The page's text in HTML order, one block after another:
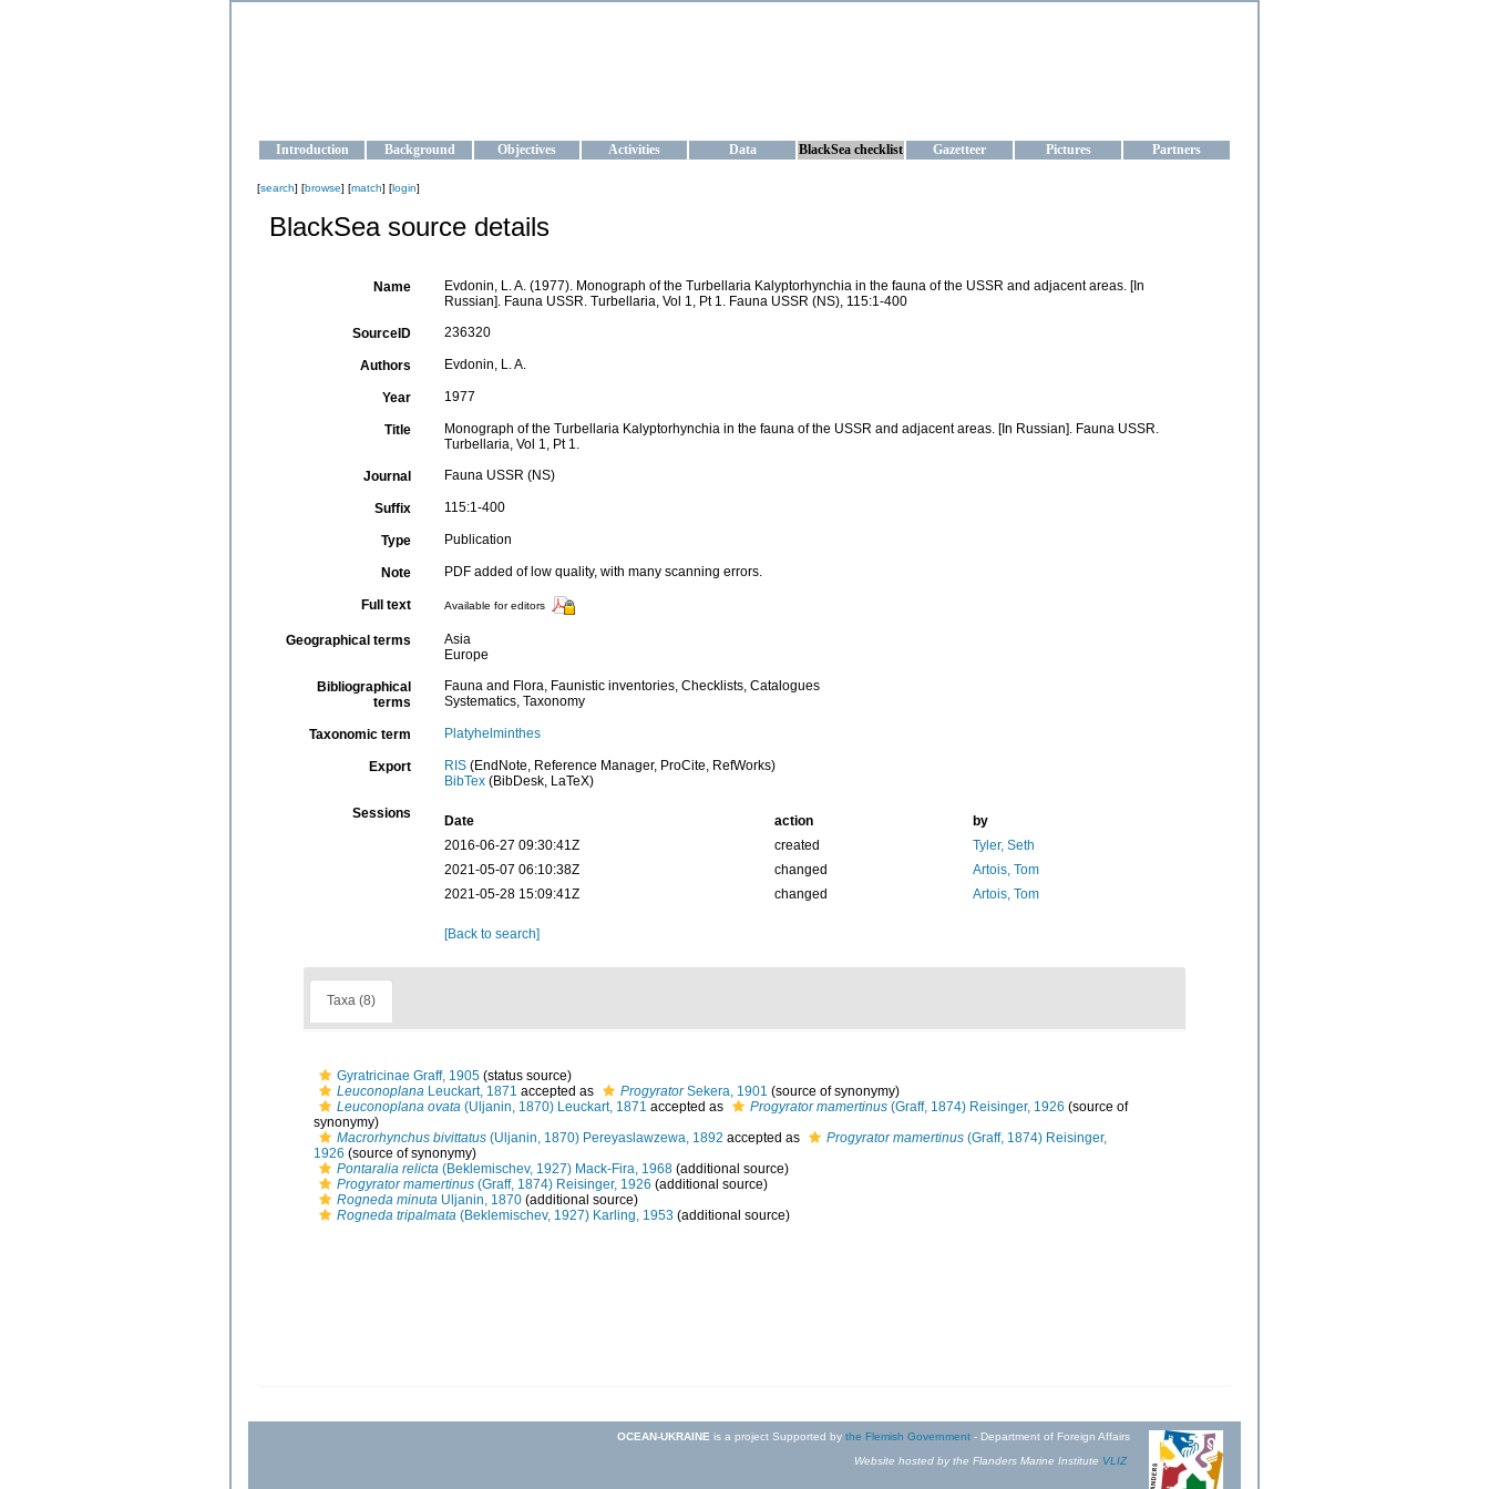
Introduction Background Objectives Activities Data BlackSea checklist Gazetteer Pictures Partners
[search] [browse] [match] [login]
BlackSea source details
Name
Evdonin, L. A. (1977). Monograph of the Turbellaria Kalyptorhynchia in the fauna of the USSR and adjacent areas. [In
Russian]. Fauna USSR. Turbellaria, Vol 1, Pt 1. Fauna USSR (NS), 115:1-400
SourceID 236320
Authors Evdonin, L. A.
Year 1977
Title
Monograph of the Turbellaria Kalyptorhynchia in the fauna of the USSR and adjacent areas. [In Russian]. Fauna USSR.
Turbellaria, Vol 1, Pt 1.
Journal Fauna USSR (NS)
Suffix 115:1-400
Type Publication
Note PDF added of low quality, with many scanning errors.
Full text Available for editors
Geographical terms
Asia
Europe
Bibliographical
terms
Fauna and Flora, Faunistic inventories, Checklists, Catalogues
Systematics, Taxonomy
Taxonomic term Platyhelminthes
Export RIS(EndNote, Reference Manager, ProCite, RefWorks)
BibTex(BibDesk, LaTeX)
Sessions Date action
by
2016-06-27 09:30:41Z
created
Tyler, Seth
2021-05-07 06:10:38Z
changed
Artois, Tom
2021-05-28 15:09:41Z
changed Artois, Tom
[Back to search]
Taxa (8)
Gyratricinae Graff, 1905 (status source)
Leuconoplana Leuckart, 1871 accepted as ProgyratorSekera, 1901 (source of synonymy)
Leuconoplana ovata (Uljanin, 1870) Leuckart, 1871 accepted as Progyrator mamertinus (Graff, 1874) Reisinger, 1926 (source of
synonymy)
Macrorhynchus bivittatus (Uljanin, 1870) Pereyaslawzewa, 1892 accepted as Progyrator mamertinus (Graff, 1874) Reisinger,
1926 (source of synonymy)
Pontaralia relicta (Beklemischev, 1927) Mack-Fira, 1968 (additional source)
Progyrator mamertinus (Graff, 1874) Reisinger, 1926 (additional source)
Rogneda minuta Uljanin, 1870 (additional source)
Rogneda tripalmata (Beklemischev, 1927) Karling, 1953 (additional source)
OCEAN-UKRAINE is a project Supported by the Flemish Government - Department of Foreign Affairs
Website hosted by the Flanders Marine Institute VLIZ